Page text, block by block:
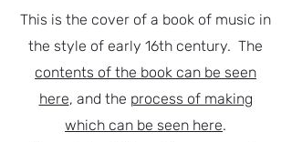
This is the cover of a book of music in
the style of early 16th century. The
contents of the book can be seen
here, and the process of making
which can be seen here.